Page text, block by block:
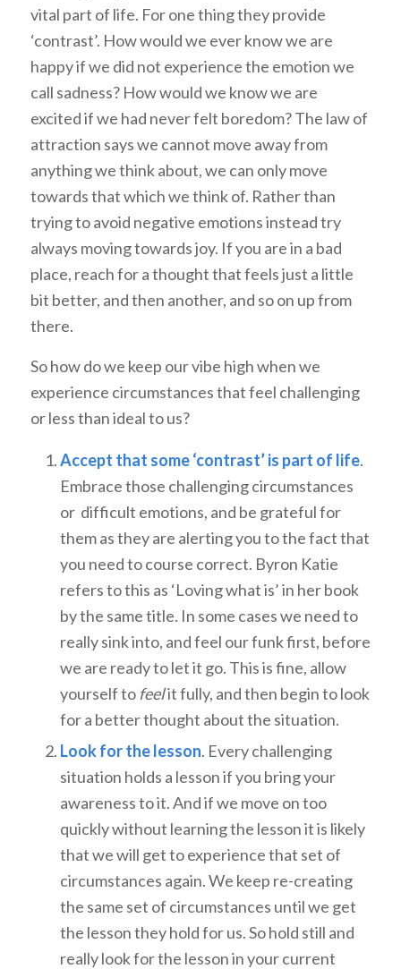
vital part of life. For one thing they provide
‘contrast’. How would we ever know we are
happy if we did not experience the emotion we
call sadness? How would we know we are
excited if we had never felt boredom? The law of
attraction says we cannot move away from
anything we think about, we can only move
towards that which we think of. Rather than
trying to avoid negative emotions instead try
always moving towards joy. If you are in a bad
place, reach for a thought that feels just a little
bit better, and then another, and so on up from
there.
So how do we keep our vibe high when we
experience circumstances that feel challenging
or less than ideal to us?
Accept that some ‘contrast’ is part of life.
Embrace those challenging circumstances
or difficult emotions, and be grateful for
them as they are alerting you to the fact that
you need to course correct. Byron Katie
refers to this as ‘Loving what is’ in her book
by the same title. In some cases we need to
really sink into, and feel our funk first, before
we are ready to let it go. This is fine, allow
yourself to feelit fully, and then begin to look
for a better thought about the situation.
Look for the lesson. Every challenging
situation holds a lesson if you bring your
awareness to it. And if we move on too
quickly without learning the lesson it is likely
that we will get to experience that set of
circumstances again. We keep re-creating
the same set of circumstances until we get
the lesson they hold for us. So hold still and
really look for the lesson in your current